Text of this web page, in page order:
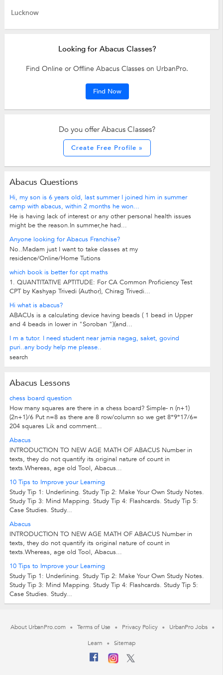
Lucknow
Looking for Abacus Classes?
Find Online or Offline Abacus Classes on UrbanPro.
Find Now
Do you offer Abacus Classes?
Create Free Profile »
Abacus Questions
Hi, my son is 6 years old, last summer I joined him in summer
camp with abacus, within 2 months he won...
He is having lack of interest or any other personal health issues
might be the reason.In summer,he had...
Anyone looking for Abacus Franchise?
No..Madam just I want to take classes at my
residence/Online/Home Tutions
which book is better for cpt maths
1. QUANTITATIVE APTITUDE: For CA Common Proficiency Test
CPT by Kashyap Trivedi (Author), Chirag Trivedi...
Hi what is abacus?
ABACUs is a calculating device having beads ( 1 bead in Upper
and 4 beads in lower in "Soroban ")(and...
I m a tutor. I need student near jamia nagag, saket, govind
puri..any body help me please..
search
Abacus Lessons
chess board question
How many squares are there in a chess board? Simple- n (n+1)
(2n+1)/6 Put n=8 as there are 8 row/column so we get 8*9*17/6=
204 squares Lik and comment...
Abacus
INTRODUCTION TO NEW AGE MATH OF ABACUS Number in
texts, they do not quantify its original nature of count in
texts.Whereas, age old Tool, Abacus...
10 Tips to Improve your Learning
Study Tip 1: Underlining. Study Tip 2: Make Your Own Study Notes.
Study Tip 3: Mind Mapping. Study Tip 4: Flashcards. Study Tip 5:
Case Studies. Study...
Abacus
INTRODUCTION TO NEW AGE MATH OF ABACUS Number in
texts, they do not quantify its original nature of count in
texts.Whereas, age old Tool, Abacus...
10 Tips to Improve your Learning
Study Tip 1: Underlining. Study Tip 2: Make Your Own Study Notes.
Study Tip 3: Mind Mapping. Study Tip 4: Flashcards. Study Tip 5:
Case Studies. Study...
About UrbanPro.com Terms of Use Privacy Policy
UrbanPro Jobs
Learn
Sitemap